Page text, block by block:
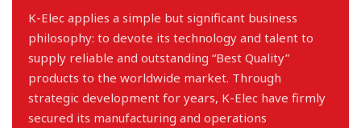
K-Elec applies a simple but significant business
philosophy: to devote its technology and talent to
supply reliable and outstanding “Best Quality”
products to the worldwide market. Through
strategic development for years, K-Elec have firmly
secured its manufacturing and operations